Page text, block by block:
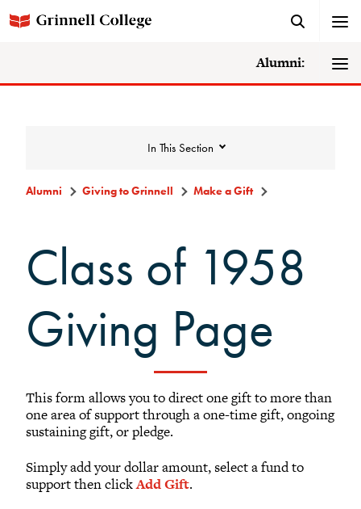
Alumni:
In This Section
Make a Gift
Scarlet and Give Back Day
Ways to Give
Why Giving Matters
Reunion Giving
Parents and Families Giving
Planned Giving
Tribute Gifts
Alumni Giving to Grinnell Make a Gift
Class of 1958
Giving Page
This form allows you to direct one gift to more than
one area of support through a one-time gift, ongoing
sustaining gift, or pledge.
Simply add your dollar amount, select a fund to
support then clickAdd Gift.